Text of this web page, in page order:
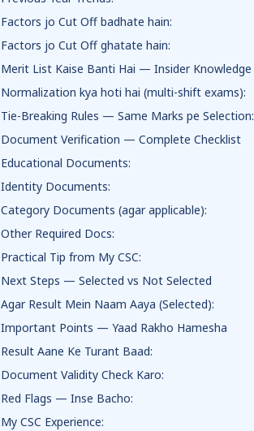
Factors jo Cut Off badhate hain:
Factors jo Cut Off ghatate hain:
Merit List Kaise Banti Hai — Insider Knowledge
Normalization kya hoti hai (multi-shift exams):
Tie-Breaking Rules — Same Marks pe Selection:
Document Verification — Complete Checklist
Educational Documents:
Identity Documents:
Category Documents (agar applicable):
Other Required Docs:
Practical Tip from My CSC:
Next Steps — Selected vs Not Selected
Agar Result Mein Naam Aaya (Selected):
Important Points — Yaad Rakho Hamesha
Result Aane Ke Turant Baad:
Document Validity Check Karo:
Red Flags — Inse Bacho:
My CSC Experience: